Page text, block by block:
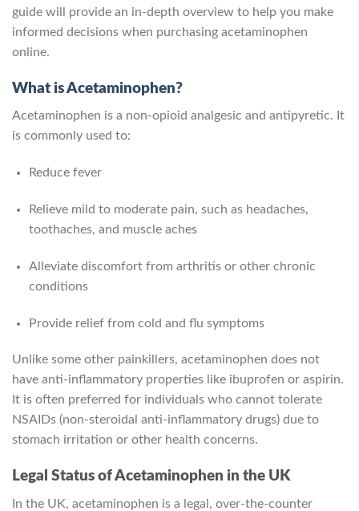
guide will provide an in-depth overview to help you make
informed decisions when purchasing acetaminophen
online.
What is Acetaminophen?
Acetaminophen is a non-opioid analgesic and antipyretic. It
is commonly used to:
Reduce fever
Relieve mild to moderate pain, such as headaches,
toothaches, and muscle aches
Alleviate discomfort from arthritis or other chronic
conditions
Provide relief from cold and flu symptoms
Unlike some other painkillers, acetaminophen does not
have anti-inflammatory properties like ibuprofen or aspirin.
It is often preferred for individuals who cannot tolerate
NSAIDs (non-steroidal anti-inflammatory drugs) due to
stomach irritation or other health concerns.
Legal Status of Acetaminophen in the UK
In the UK, acetaminophen is a legal, over-the-counter